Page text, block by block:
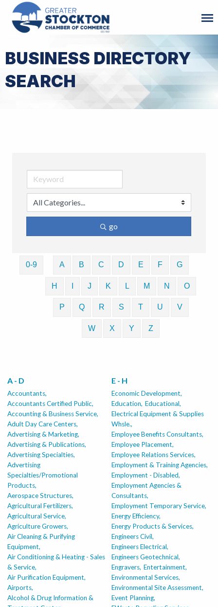
BUSINESS DIRECTORY
SEARCH
go
0-9 A B C D E F G
H J K L M N O
P Q R S T U V
W X Y Z
A - D
Accountants,
Accountants Certified Public,
Accounting & Business Service,
Adult Day Care Centers,
Advertising & Marketing,
Advertising & Publications,
Advertising Specialties,
Advertising
Specialties/Promotional
Products,
Aerospace Structures,
Agricultural Fertilizers,
Agricultural Service,
Agriculture Growers,
Air Cleaning & Purifying
Equipment,
Air Conditioning & Heating - Sales
& Service,
Air Purification Equipment,
Airports,
Alcohol & Drug Information &
E - H
Economic Development,
Education, Educational,
Electrical Equipment & Supplies
Whsle.,
Employee Benefits Consultants,
Employee Placement,
Employee Relations Services,
Employment & Training Agencies,
Employment - Disabled,
Employment Agencies &
Consultants,
Employment Temporary Service,
Energy Efficiency,
Energy Products & Services,
Engineers Civil,
Engineers Electrical,
Engineers Geotechnical,
Engravers, Entertainment,
Environmental Services,
Environmental Site Assessment,
Event Planning,